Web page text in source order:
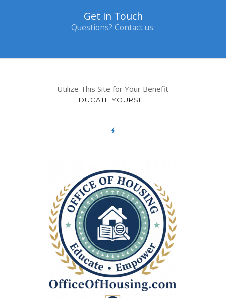
Get in Touch
Questions? Contact us.
Utilize This Site for Your Benefit
EDUCATE YOURSELF